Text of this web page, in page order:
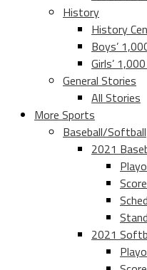
History
History
Boys’
Girls’
General Stories
All Stories
More Sports
Baseball/Softball
2021
2021